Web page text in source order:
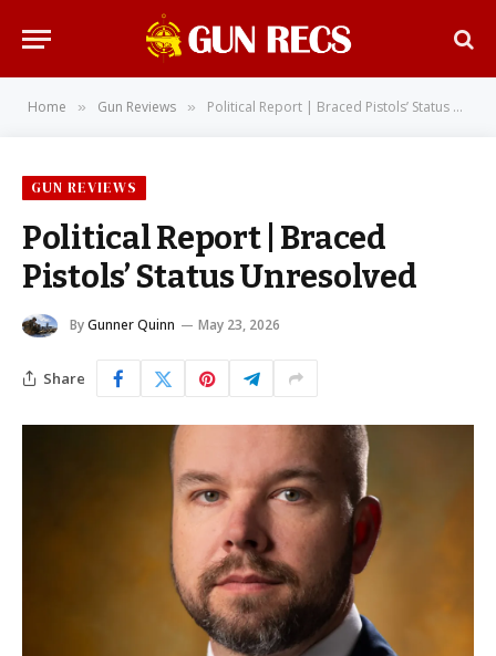
Home » Gun Reviews » Political Report | Braced Pistols’ Status Unresolved
GUN REVIEWS
Political Report | Braced
Pistols’ Status Unresolved
ByGunner Quinn May 23, 2026
Share